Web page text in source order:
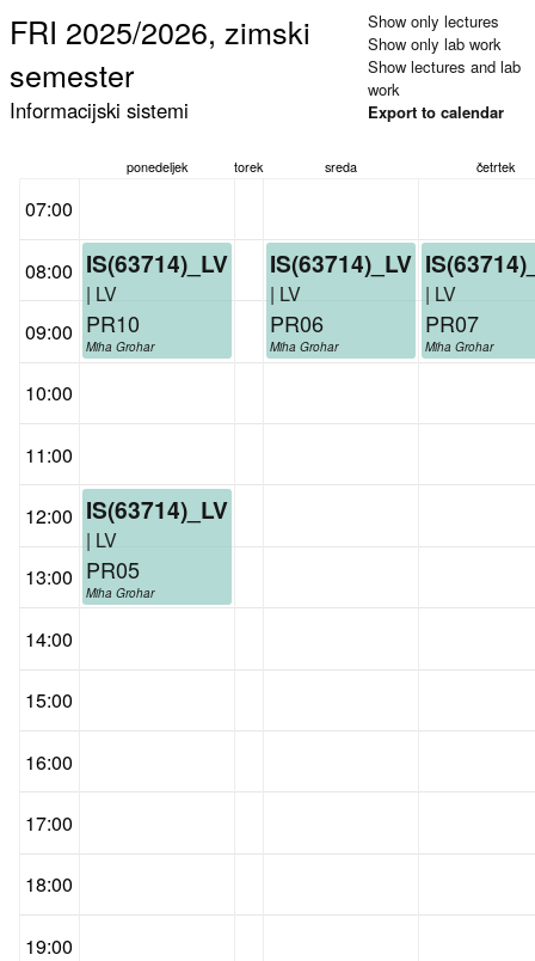
FRI 2025/2026, zimski
semester
Informacijski sistemi
Show only lectures
Show only lab work
Show lectures and lab
work
Export to calendar
ponedeljek torek sreda četrtek
07:00
08:00
09:00
10:00
11:00
12:00
13:00
14:00
15:00
16:00
17:00
18:00
19:00
IS(63714)_LV
| LV
PR05
Miha Grohar
IS(63714)_LV
| LV
PR10
Miha Grohar
IS(63714)_LV
| LV
PR06
Miha Grohar
| LV
PR07
Miha Grohar